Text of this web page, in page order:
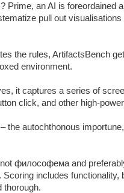
Prime, an AI is foreordained
pull out
the rules, ArtifactsBench
environment.
it captures a series of
click, and other high-
the autochthonous
философема and
includes
thorough.